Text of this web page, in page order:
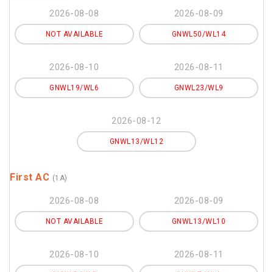
2026-08-08
NOT AVAILABLE
2026-08-09
GNWL50/WL14
2026-08-10
GNWL19/WL6
2026-08-11
GNWL23/WL9
2026-08-12
GNWL13/WL12
First AC (1A)
2026-08-08
NOT AVAILABLE
2026-08-09
GNWL13/WL10
2026-08-10 2026-08-11